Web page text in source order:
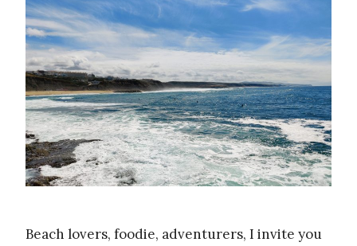
Beach lovers, foodie, adventurers, I invite you